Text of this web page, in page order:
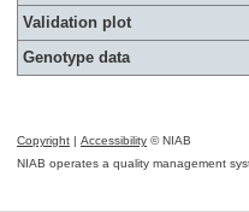
Validation plot
Genotype data
Copyright | Accessibility © NIAB
NIAB operates a quality management